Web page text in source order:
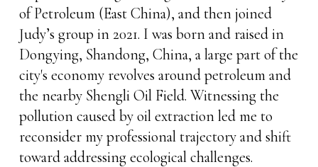
of Petroleum (East China), and then joined
Judy’s group in 2021. I was born and raised in
Dongying, Shandong, China, a large part of the
city's economy revolves around petroleum and
the nearby Shengli Oil Field. Witnessing the
pollution caused by oil extraction led me to
reconsider my professional trajectory and shift
toward addressing ecological challenges.